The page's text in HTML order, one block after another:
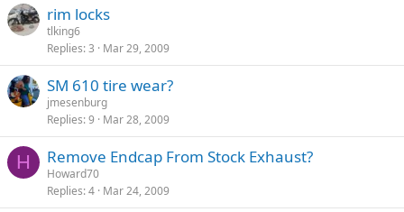
rim locks
tlking6
Replies 3 Mar 29, 2009
SM 610 tire wear?
jmesenburg
Replies 9 Mar 28, 2009
H Remove Endcap From Stock Exhaust?
Howard70
Replies 4 Mar 24, 2009